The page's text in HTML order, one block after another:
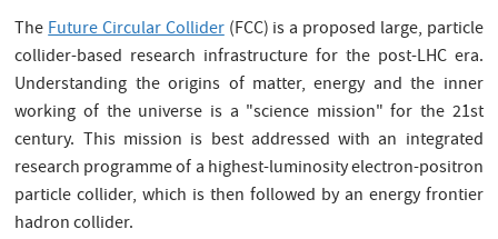
TheFuture Circular Collider(FCC) is a proposed large, particle
collider-based research infrastructure for the post-LHC era.
Understanding the origins of matter, energy and the inner
working of the universe is a "science mission" for the 21st
century. This mission is best addressed with an integrated
research programme of a highest-luminosity electron-positron
particle collider, which is then followed by an energy frontier
hadron collider.